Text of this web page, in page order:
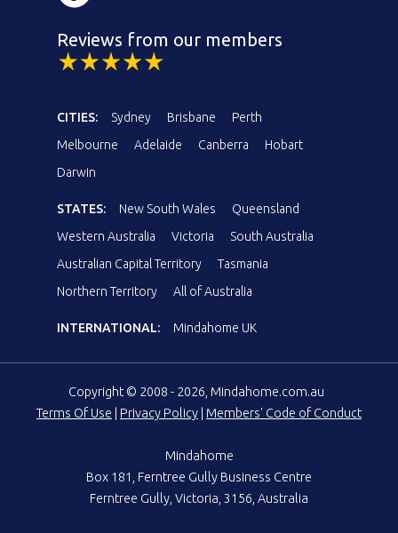
Reviews from our members
CITIES: Sydney Brisbane
Perth
Melbourne
Adelaide Canberra
Hobart
Darwin
STATES: New South Wales
Queensland
Western Australia
Victoria
South Australia
Australian Capital Territory
Tasmania
Northern Territory
All of Australia
INTERNATIONAL: Mindahome UK
Copyright © 2008 - 2026, Mindahome.com.au
Terms Of Use
Privacy Policy Members' Code of Conduct
Mindahome
Box 181, Ferntree Gully Business Centre
Ferntree Gully, Victoria, 3156, Australia